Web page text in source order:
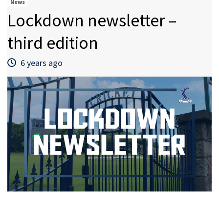
News
Lockdown newsletter –
third edition
6 years ago